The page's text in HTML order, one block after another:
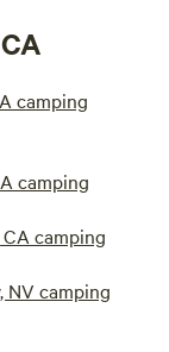
camping
camping
CA camping
NV camping